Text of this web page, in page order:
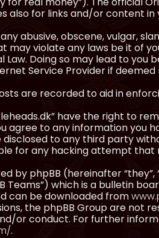
also for links and/or content
abusive, obscene, vulgar,
violate any laws be it of
Law. Doing so may lead to
Service Provider if deemed
are recorded to aid in
have the right to
agree to any information you
to any third party
for any hacking attempt
by phpBB (hereinafter “they”,
Teams”) which is a bulletin
can be downloaded from
the phpBB Group are not
or conduct. For further
.